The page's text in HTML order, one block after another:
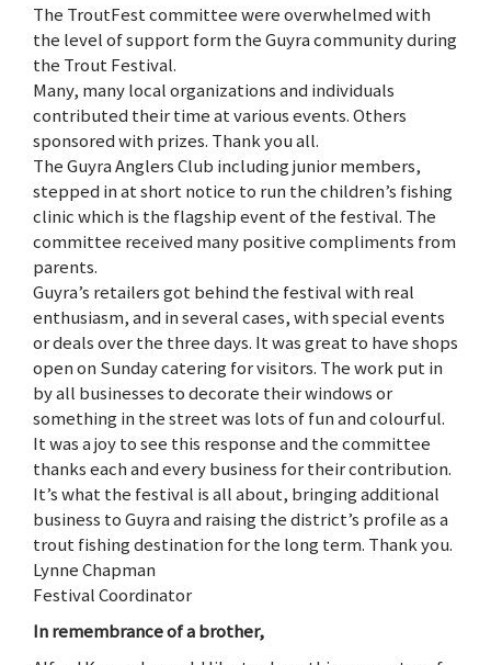
The TroutFest committee were overwhelmed with
the level of support form the Guyra community during
the Trout Festival.
Many, many local organizations and individuals
contributed their time at various events. Others
sponsored with prizes. Thank you all.
The Guyra Anglers Club including junior members,
stepped in at short notice to run the children’s fishing
clinic which is the flagship event of the festival. The
committee received many positive compliments from
parents.
Guyra’s retailers got behind the festival with real
enthusiasm, and in several cases, with special events
or deals over the three days. It was great to have shops
open on Sunday catering for visitors. The work put in
by all businesses to decorate their windows or
something in the street was lots of fun and colourful.
It was a joy to see this response and the committee
thanks each and every business for their contribution.
It’s what the festival is all about, bringing additional
business to Guyra and raising the district’s profile as a
trout fishing destination for the long term. Thank you.
Lynne Chapman
Festival Coordinator
In remembrance of a brother,